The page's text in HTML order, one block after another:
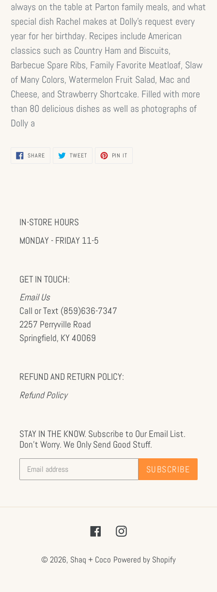
always on the table at Parton family meals, and what
special dish Rachel makes at Dolly’s request every
year for her birthday. Recipes include American
classics such as Country Ham and Biscuits,
Barbecue Spare Ribs, Family Favorite Meatloaf, Slaw
of Many Colors, Watermelon Fruit Salad, Mac and
Cheese, and Strawberry Shortcake. Filled with more
than 80 delicious dishes as well as photographs of
Dolly a
SHARESHARE
ON
TWEETTWEET PIN IT
IN-STORE HOURS
MONDAY - FRIDAY 11-5
GET IN TOUCH:
Email Us
Call or Text (859)636-7347
2257 Perryville Road
Springfield, KY 40069
REFUND AND RETURN POLICY:
Refund Policy
STAY IN THE KNOW. Subscribe to Our Email List.
Don't Worry. We Only Send Good Stuff.
SUBSCRIBE
FacebookInstagram
© 2026, Shaq + Coco Powered by Shopify